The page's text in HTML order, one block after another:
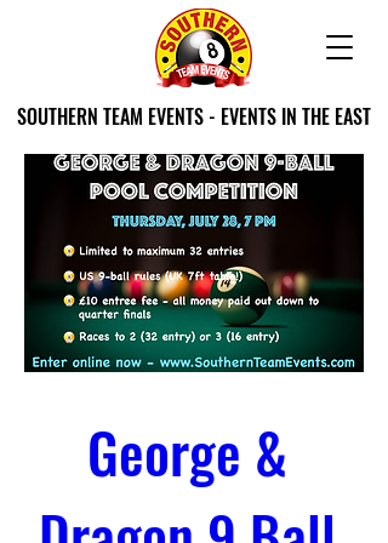
SOUTHERN TEAM EVENTS - EVENTS IN THE EAST
George &